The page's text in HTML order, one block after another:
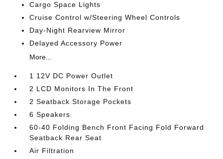
Cargo Space Lights
Cruise Control w/Steering Wheel Controls
Day-Night Rearview Mirror
Delayed Accessory Power
More...
1 12V DC Power Outlet
2 LCD Monitors In The Front
2 Seatback Storage Pockets
6 Speakers
60-40 Folding Bench Front Facing Fold Forward
Seatback Rear Seat
Air Filtration